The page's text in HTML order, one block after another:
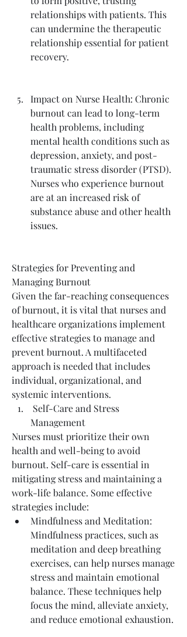
relationships with patients. This
can undermine the therapeutic
relationship essential for patient
recovery.
Impact on Nurse Health: Chronic
burnout can lead to long-term
health problems, including
mental health conditions such as
depression, anxiety, and post-
traumatic stress disorder (PTSD).
Nurses who experience burnout
are at an increased risk of
substance abuse and other health
issues.
Strategies for Preventing and
Managing Burnout
Given the far-reaching consequences
of burnout, it is vital that nurses and
healthcare organizations implement
effective strategies to manage and
prevent burnout. A multifaceted
approach is needed that includes
individual, organizational, and
systemic interventions.
Self-Care and Stress
Management
Nurses must prioritize their own
health and well-being to avoid
burnout. Self-care is essential in
mitigating stress and maintaining a
work-life balance. Some effective
strategies include:
Mindfulness and Meditation:
Mindfulness practices, such as
meditation and deep breathing
exercises, can help nurses manage
stress and maintain emotional
balance. These techniques help
focus the mind, alleviate anxiety,
and reduce emotional exhaustion.